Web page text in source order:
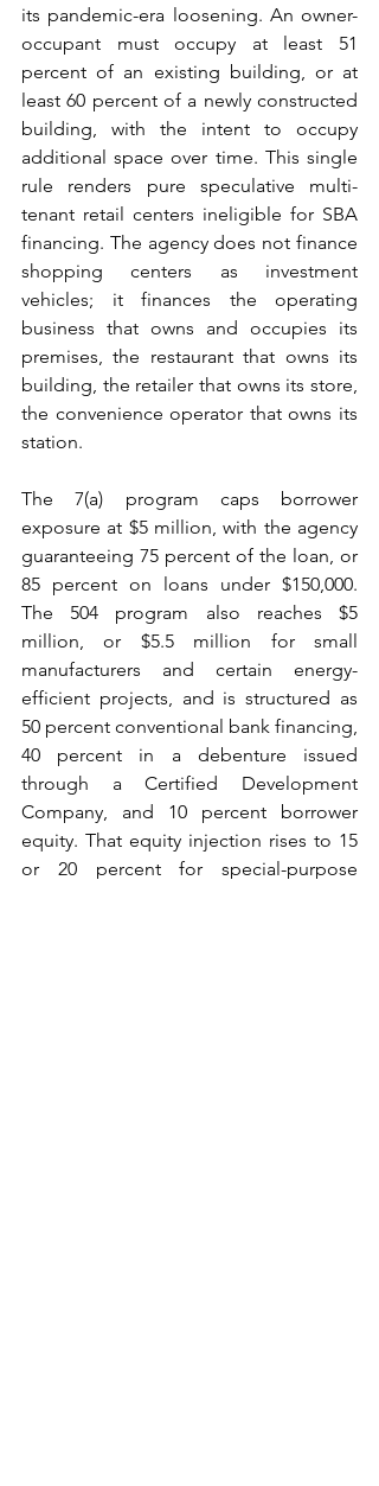
its pandemic-era loosening. An owner-
occupant must occupy at least 51
percent of an existing building, or at
least 60 percent of a newly constructed
building, with the intent to occupy
additional space over time. This single
rule renders pure speculative multi-
tenant retail centers ineligible for SBA
financing. The agency does not finance
shopping centers as investment
vehicles; it finances the operating
business that owns and occupies its
premises, the restaurant that owns its
building, the retailer that owns its store,
the convenience operator that owns its
station.
The 7(a) program caps borrower
exposure at $5 million, with the agency
guaranteeing 75 percent of the loan, or
85 percent on loans under $150,000.
The 504 program also reaches $5
million, or $5.5 million for small
manufacturers and certain energy-
efficient projects, and is structured as
50 percent conventional bank financing,
40 percent in a debenture issued
through a Certified Development
Company, and 10 percent borrower
equity. That equity injection rises to 15
or 20 percent for special-purpose